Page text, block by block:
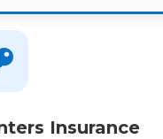
Insurance